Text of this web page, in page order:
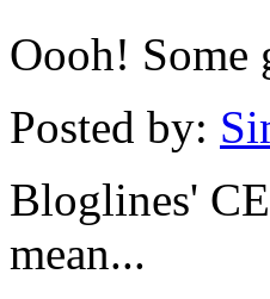
Oooh! Some
Posted by:
Bloglines'
mean...